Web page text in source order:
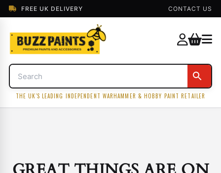
FREE UK DELIVERY CONTACT US
THE UK'S LEADING INDEPENDENT WARHAMMER & HOBBY PAINT RETAILER